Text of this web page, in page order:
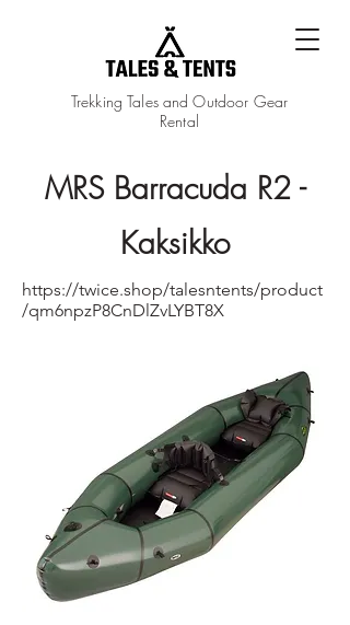
Trekking Tales and Outdoor Gear
Rental
MRS Barracuda R2 -
Kaksikko
https://twice.shop/talesntents/product
/qm6npzP8CnDlZvLYBT8X